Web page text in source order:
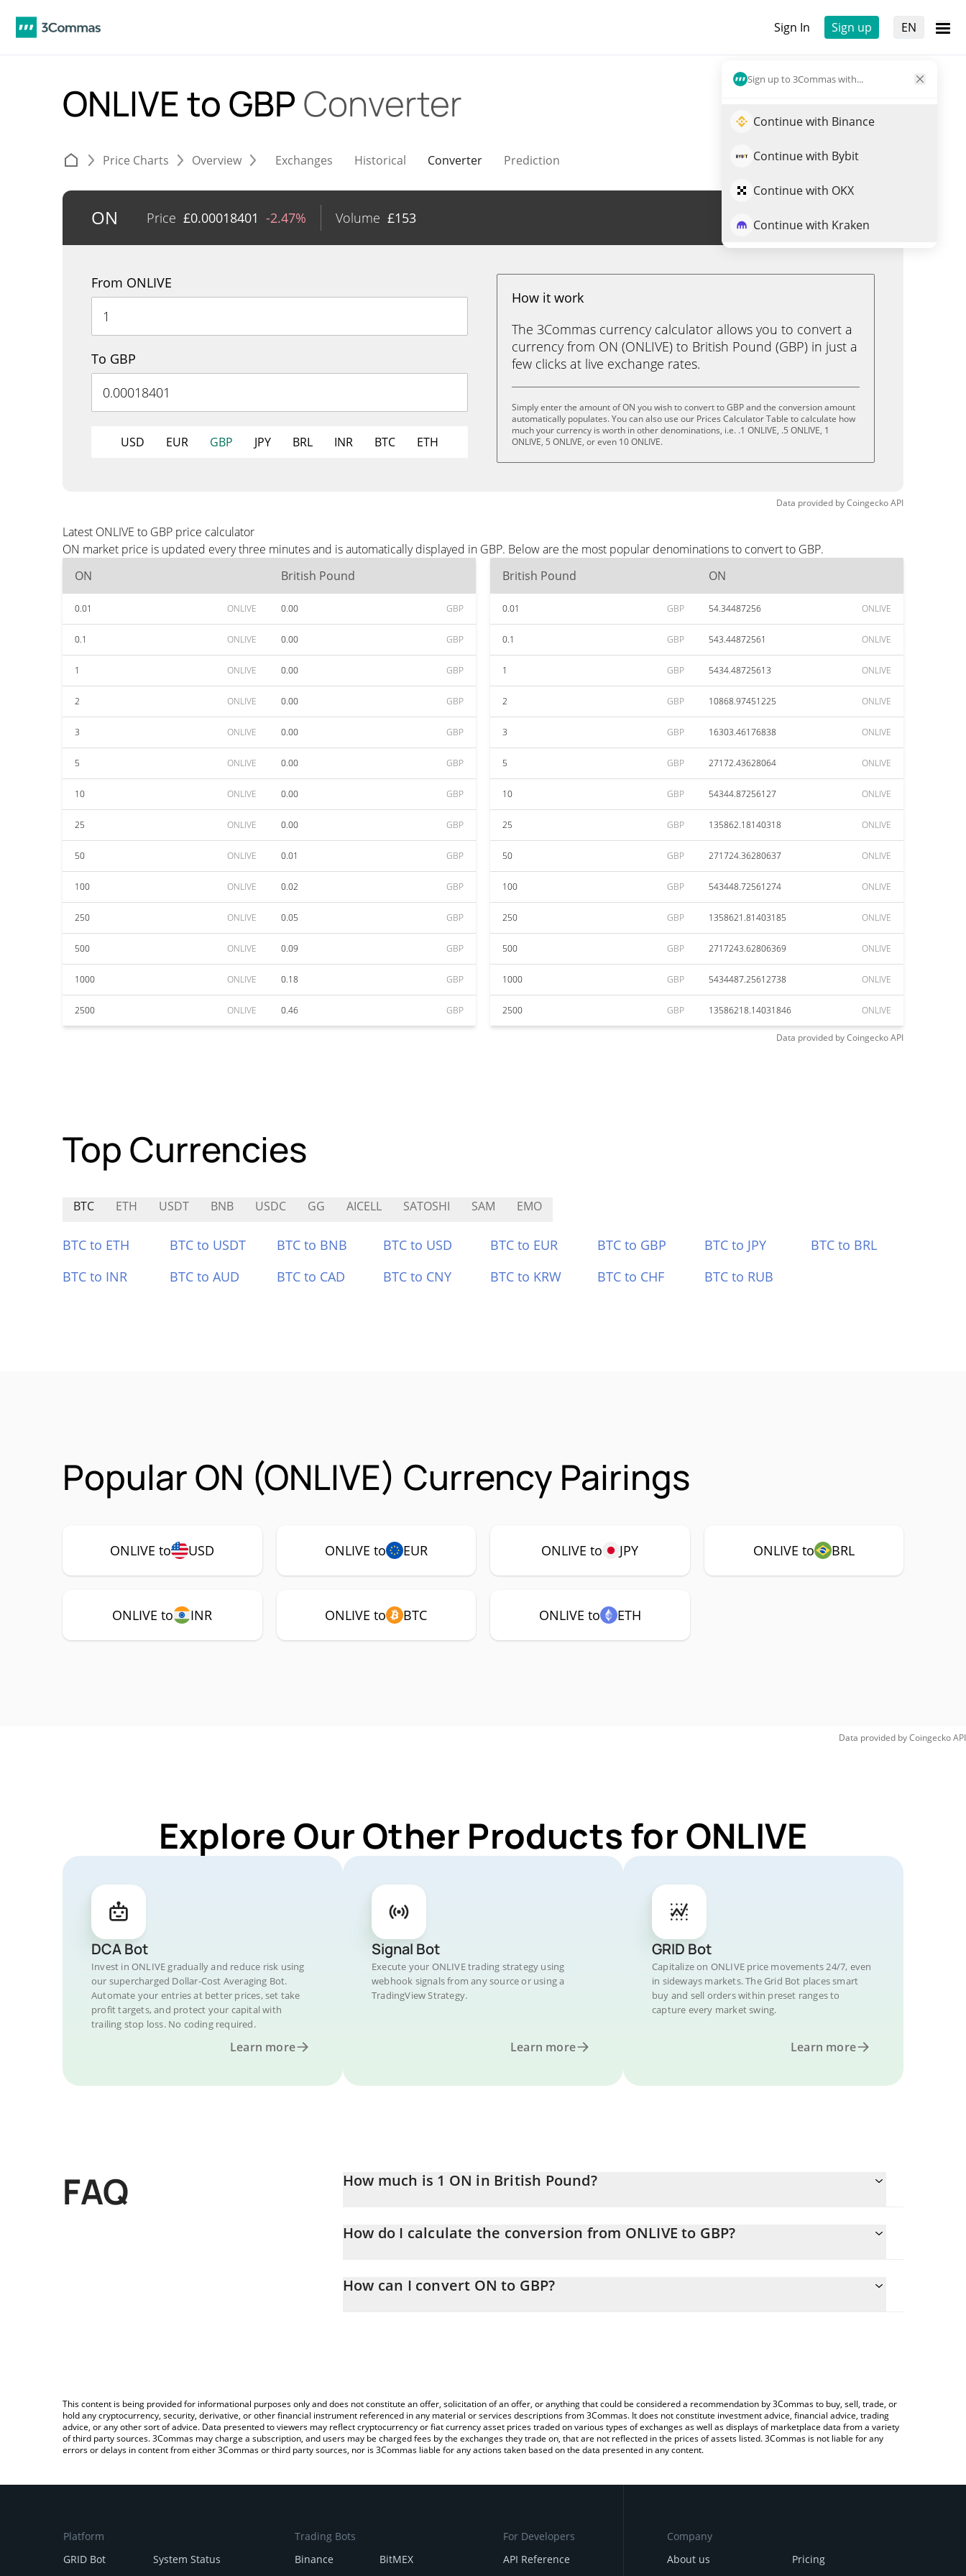
Sign In Sign up EN
Sign up to 3Commas with...
Continue with Binance
Continue with Bybit
Continue with OKX
Continue with Kraken
ONLIVE to GBP Converter
Price Charts Overview Exchanges Historical Converter Prediction
ON Price £0.00018401 -2.47% Volume £153 Trade ONLIVE
From ONLIVE
To GBP
USD EUR GBP JPY BRL INR BTC ETH
How it work
The 3Commas currency calculator allows you to convert a
currency from ON (ONLIVE) to British Pound (GBP) in just a
few clicks at live exchange rates.
Simply enter the amount of ON you wish to convert to GBP and the conversion amount
automatically populates. You can also use our Prices Calculator Table to calculate how
much your currency is worth in other denominations, i.e. .1 ONLIVE, .5 ONLIVE, 1
ONLIVE, 5 ONLIVE, or even 10 ONLIVE.
Data provided byCoingeckoAPI
Latest ONLIVE to GBP price calculator
ON market price is updated every three minutes and is automatically displayed in GBP. Below are the most popular denominations to convert to GBP.
ON
British Pound
0.01 ONLIVE 0.00 GBP
0.1 ONLIVE 0.00 GBP
1 ONLIVE 0.00 GBP
2 ONLIVE 0.00 GBP
3 ONLIVE 0.00 GBP
5 ONLIVE 0.00 GBP
10 ONLIVE 0.00 GBP
25 ONLIVE 0.00 GBP
50 ONLIVE 0.01 GBP
100 ONLIVE 0.02 GBP
250 ONLIVE 0.05 GBP
500 ONLIVE 0.09 GBP
1000 ONLIVE 0.18 GBP
2500 ONLIVE 0.46 GBP
British Pound ON
0.01 GBP 54.34487256 ONLIVE
0.1 GBP 543.44872561 ONLIVE
1 GBP 5434.48725613 ONLIVE
2 GBP 10868.97451225 ONLIVE
3 GBP 16303.46176838 ONLIVE
5 GBP 27172.43628064 ONLIVE
10 GBP 54344.87256127 ONLIVE
25 GBP 135862.18140318 ONLIVE
50 GBP 271724.36280637 ONLIVE
100 GBP 543448.72561274 ONLIVE
250 GBP 1358621.81403185 ONLIVE
500 GBP 2717243.62806369 ONLIVE
1000 GBP 5434487.25612738 ONLIVE
2500 GBP 13586218.14031846 ONLIVE
Data provided byCoingeckoAPI
Top Currencies
BTC ETH USDT BNB USDC GG AICELL SATOSHI SAM EMO
BTC to ETH BTC to USDT BTC to BNB BTC to USD BTC to EUR BTC to GBP BTC to JPY
BTC to BRL
BTC to INR
BTC to AUD BTC to CAD BTC to CNY BTC to KRW BTC to CHF BTC to RUB
Popular ON (ONLIVE) Currency Pairings
ONLIVE to USD ONLIVE to EUR ONLIVE to JPY ONLIVE to BRL
ONLIVE to INR ONLIVE to BTC ONLIVE to ETH
Data provided byCoingeckoAPI
Explore Our Other Products for ONLIVE
DCA Bot
Invest in ONLIVE gradually and reduce risk using
our supercharged Dollar-Cost Averaging Bot.
Automate your entries at better prices, set take
profit targets, and protect your capital with
trailing stop loss. No coding required.
Learn more
Signal Bot
Execute your ONLIVE trading strategy using
webhook signals from any source or using a
TradingView Strategy.
Learn more
GRID Bot
Capitalize on ONLIVE price movements 24/7, even
in sideways markets. The Grid Bot places smart
buy and sell orders within preset ranges to
capture every market swing.
Learn more
FAQ How much is 1 ON in British Pound?
How do I calculate the conversion from ONLIVE to GBP?
the amount of ON in the corresponding field and will automatically convert the value in British Pound (GBP).
How can I convert ON to GBP?
This content is being provided for informational purposes only and does not constitute an offer, solicitation of an offer, or anything that could be considered a recommendation by 3Commas to buy, sell, trade, or
hold any cryptocurrency, security, derivative, or other financial instrument referenced in any material or services descriptions from 3Commas. It does not constitute investment advice, financial advice, trading
advice, or any other sort of advice. Data presented to viewers may reflect cryptocurrency or fiat currency asset prices traded on various types of exchanges as well as displays of marketplace data from a variety
of third party sources. 3Commas may charge a subscription, and users may be charged fees by the exchanges they trade on, that are not reflected in the prices of assets listed. 3Commas is not liable for any
errors or delays in content from either 3Commas or third party sources, nor is 3Commas liable for any actions taken based on the data presented in any content.
Platform
GRID Bot
System Status
Trading Bots
Binance
BitMEX
For Developers
API Reference
Company
About us
Pricing